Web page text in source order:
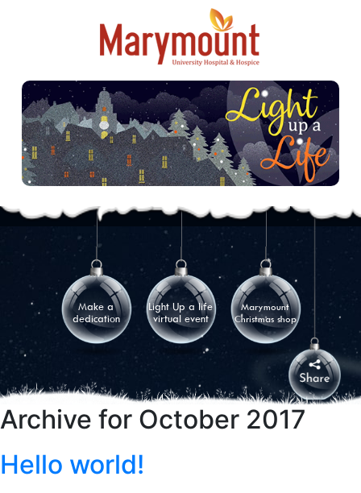
Make a
dedication
Light Up a life
virtual event
Marymount
Christmas shop
Archive for October 2017
Hello world!